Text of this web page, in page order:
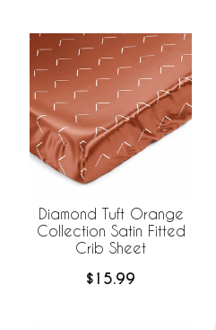
Diamond Tuft Orange
Collection Satin Fitted
Crib Sheet
$15.99